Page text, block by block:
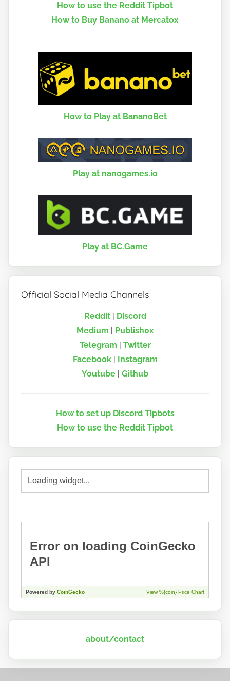
How to use the Reddit Tipbot
How to Buy Banano at Mercatox
How to Play at BananoBet
Play at nanogames.io
Play at BC.Game
Official Social Media Channels
Reddit| Discord
Medium | Publish0x
Telegram | Twitter
Facebook| Instagram
Youtube | Github
How to set up Discord Tipbots
How to use the Reddit Tipbot
about/contact